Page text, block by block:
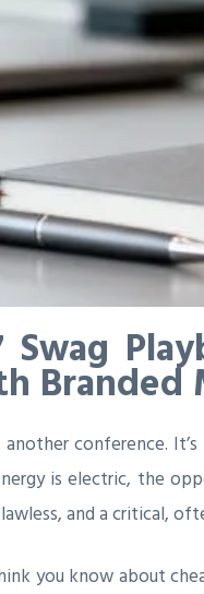
Swag
Branded
conference.
is electric, the
and a critical,
you know about